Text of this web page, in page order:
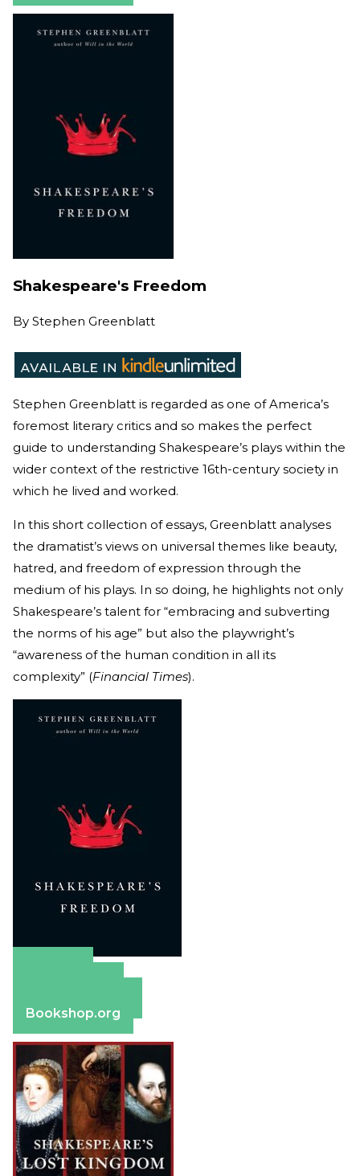
Shakespeare's Freedom
By Stephen Greenblatt
Stephen Greenblatt is regarded as one of America’s
foremost literary critics and so makes the perfect
guide to understanding Shakespeare’s plays within the
wider context of the restrictive 16th-century society in
which he lived and worked.
In this short collection of essays, Greenblatt analyses
the dramatist’s views on universal themes like beauty,
hatred, and freedom of expression through the
medium of his plays. In so doing, he highlights not only
Shakespeare’s talent for “embracing and subverting
the norms of his age” but also the playwright’s
“awareness of the human condition in all its
complexity” (Financial Times).
Bookshop.org